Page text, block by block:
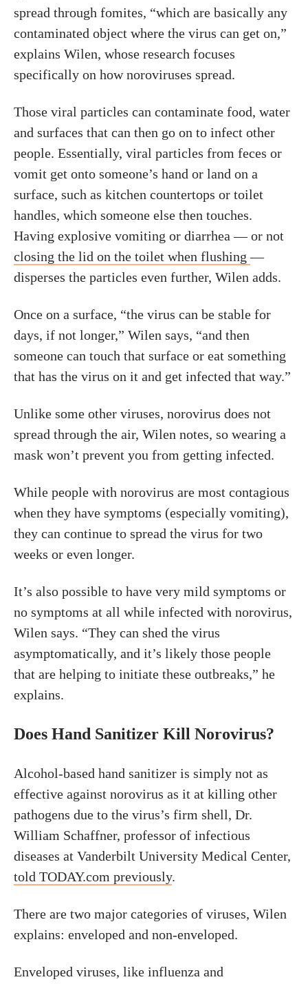
spread through fomites, “which are basically any
contaminated object where the virus can get on,”
explains Wilen, whose research focuses
specifically on how noroviruses spread.
Those viral particles can contaminate food, water
and surfaces that can then go on to infect other
people. Essentially, viral particles from feces or
vomit get onto someone’s hand or land on a
surface, such as kitchen countertops or toilet
handles, which someone else then touches.
Having explosive vomiting or diarrhea — or not
closing the lid on the toilet when flushing—
disperses the particles even further, Wilen adds.
Once on a surface, “the virus can be stable for
days, if not longer,” Wilen says, “and then
someone can touch that surface or eat something
that has the virus on it and get infected that way.”
Unlike some other viruses, norovirus does not
spread through the air, Wilen notes, so wearing a
mask won’t prevent you from getting infected.
While people with norovirus are most contagious
when they have symptoms (especially vomiting),
they can continue to spread the virus for two
weeks or even longer.
It’s also possible to have very mild symptoms or
no symptoms at all while infected with norovirus,
Wilen says. “They can shed the virus
asymptomatically, and it’s likely those people
that are helping to initiate these outbreaks,” he
explains.
Does Hand Sanitizer Kill Norovirus?
Alcohol-based hand sanitizer is simply not as
effective against norovirus as it at killing other
pathogens due to the virus’s firm shell, Dr.
William Schaffner, professor of infectious
diseases at Vanderbilt University Medical Center,
told TODAY.com previously.
There are two major categories of viruses, Wilen
explains: enveloped and non-enveloped.
Enveloped viruses, like influenza and